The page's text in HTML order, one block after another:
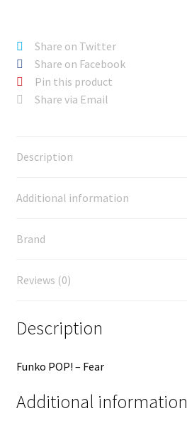
Share on Twitter
Share on Facebook
Pin this product
Share via Email
Description
Additional information
Brand
Reviews (0)
Description
Funko POP! – Fear
Additional information